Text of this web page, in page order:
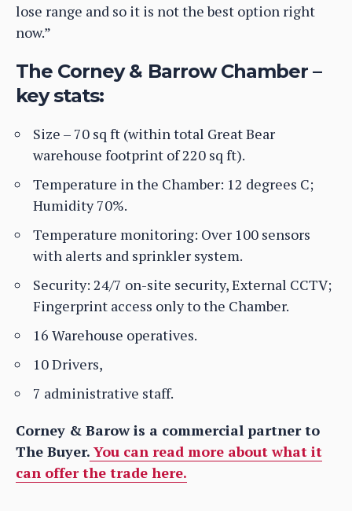
lose range and so it is not the best option right
now.”
The Corney & Barrow Chamber –
key stats:
Size – 70 sq ft (within total Great Bear
warehouse footprint of 220 sq ft).
Temperature in the Chamber: 12 degrees C;
Humidity 70%.
Temperature monitoring: Over 100 sensors
with alerts and sprinkler system.
Security: 24/7 on-site security, External CCTV;
Fingerprint access only to the Chamber.
16 Warehouse operatives.
10 Drivers,
7 administrative staff.
Corney & Barow is a commercial partner to
The Buyer. You can read more about what it
can offer the trade here.